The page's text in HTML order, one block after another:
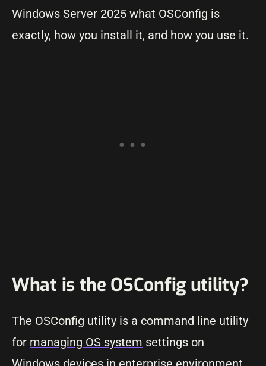
Windows Server 2025 what OSConfig is
exactly, how you install it, and how you use it.
What is the OSConfig utility?
The OSConfig utility is a command line utility
for managing OS system settings on